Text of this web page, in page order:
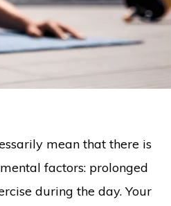
mean that there is
factors: prolonged
during the day. Your